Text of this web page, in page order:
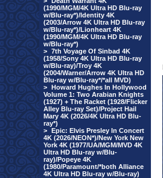
(1990/MGM/4K Ultra HD Blu-ray
w/Blu-ray*)/Identity 4K
(2003/Arrow 4K Ultra HD Blu-ray
w/Blu-ray*)/Lionheart 4K
(1990/MGM/4K Ultra HD Blu-ray
w/Blu-ray*)
> 7th Voyage Of Sinbad 4K
(1958/Sony 4K Ultra HD Blu-ray
w/Blu-ray)/Troy 4K
(2004/Warner/Arrow 4K Ultra HD
Blu-ray w/Blu-ray*/*all MVD)
> Howard Hughes In Hollywood
Volume 1: Two Arabian Knights
(1927) + The Racket (1928/Flicker
Alley Blu-ray Set)/Project Hail
Mary 4K (2026/4K Ultra HD Blu-
ray*)
> Epic: Elvis Presley In Concert
4K (2026/NEON*)/New York New
York 4K (1977/UA/MGM/MVD 4K
Ultra HD Blu-ray w/Blu-
ray)/Popeye 4K
(1980/Paramount/*both Alliance
4K Ultra HD Blu-ray w/Blu-ray)